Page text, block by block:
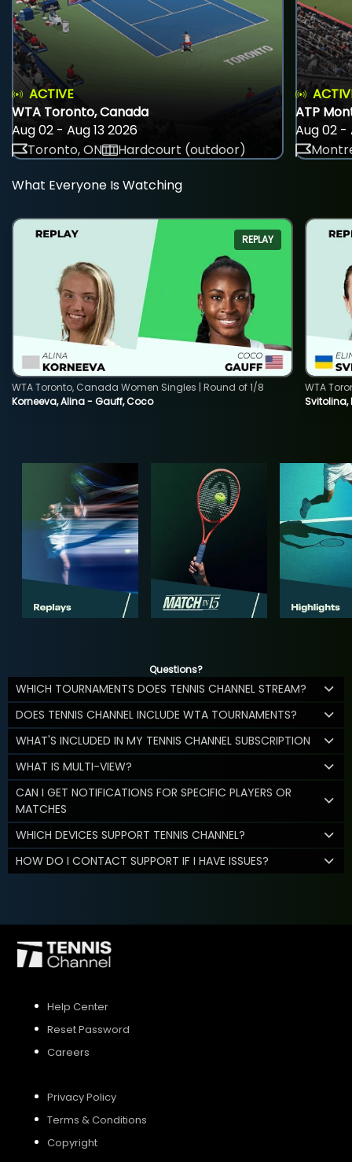
ACTIVE
WTA Toronto, Canada
Aug 02 - Aug 13 2026
Toronto, ON
Hardcourt (outdoor)
ATP
Aug 02 -
What Everyone Is Watching
REPLAY
Korneeva, Alina - Gauff, Coco
WTA Toronto, Canada Women Singles | Round of 1/8
WTA
Questions?
WHICH TOURNAMENTS DOES TENNIS CHANNEL STREAM?
DOES TENNIS CHANNEL INCLUDE WTA TOURNAMENTS?
WHAT'S INCLUDED IN MY TENNIS CHANNEL SUBSCRIPTION
WHAT IS MULTI-VIEW?
CAN I GET NOTIFICATIONS FOR SPECIFIC PLAYERS OR
MATCHES
WHICH DEVICES SUPPORT TENNIS CHANNEL?
HOW DO I CONTACT SUPPORT IF I HAVE ISSUES?
Help Center
Reset Password
Careers
Privacy Policy
Terms & Conditions
Copyright